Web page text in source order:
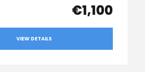
€1,100
VIEW DETAILS